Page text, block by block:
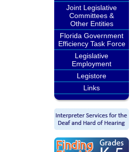
Joint Legislative
Committees &
Other Entities
Florida Government
Efficiency Task Force
Legislative
Employment
Legistore
Links